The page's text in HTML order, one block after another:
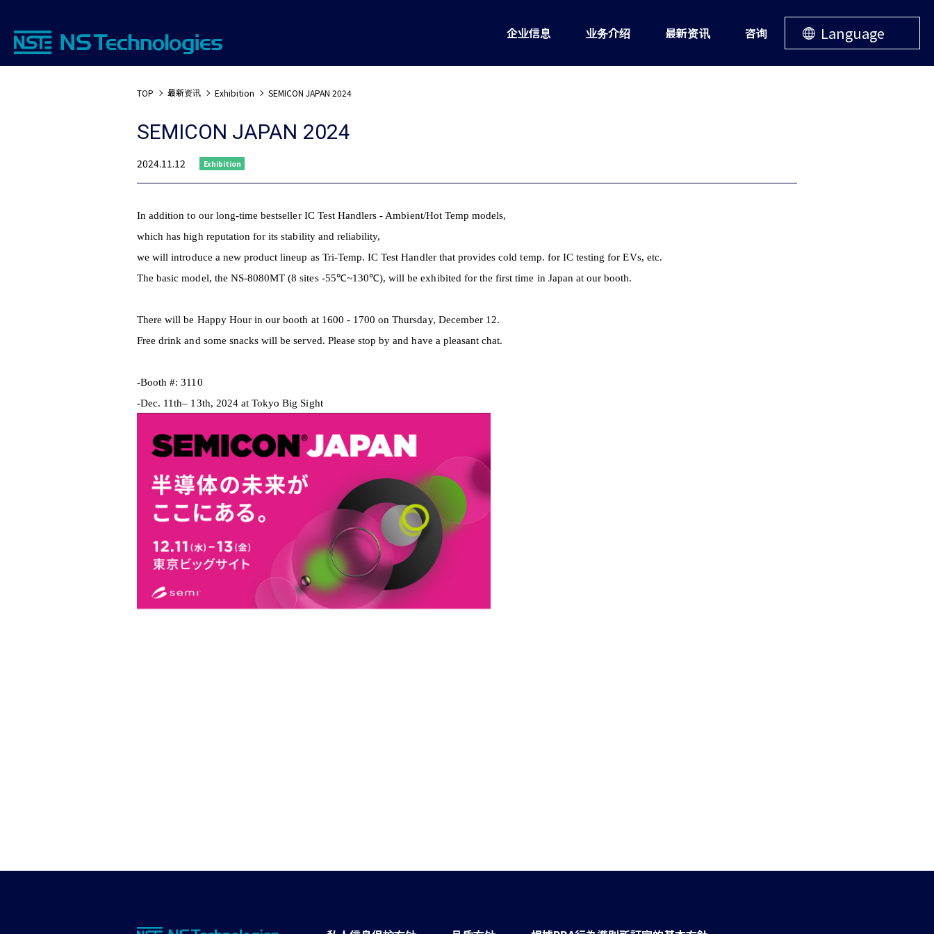
企业信息 业务介绍 最新资讯 咨询 Language
TOP 最新资讯 Exhibition SEMICON JAPAN 2024
SEMICON JAPAN 2024
2024.11.12 Exhibition
In addition to our long-time bestseller IC Test Handlers - Ambient/Hot Temp models,
which has high reputation for its stability and reliability,
we will introduce a new product lineup as Tri-Temp. IC Test Handler that provides cold temp. for IC testing for EVs, etc.
The basic model, the NS-8080MT (8 sites -55℃~130℃), will be exhibited for the first time in Japan at our booth.
There will be Happy Hour in our booth at 1600 - 1700 on Thursday, December 12.
Free drink and some snacks will be served. Please stop by and have a pleasant chat.
-Booth #: 3110
-Dec. 11th– 13th, 2024 at Tokyo Big Sight